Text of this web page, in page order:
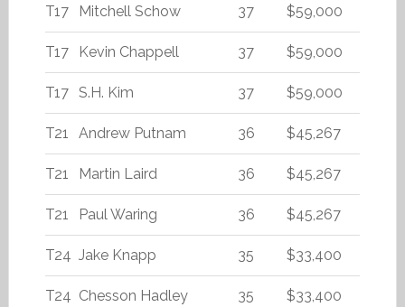
T17 Mitchell Schow 37 $59,000
T17 Kevin Chappell 37 $59,000
T17 S.H. Kim 37 $59,000
T21 Andrew Putnam 36 $45,267
T21 Martin Laird 36 $45,267
T21 Paul Waring 36 $45,267
T24 Jake Knapp 35 $33,400
T24 Chesson Hadley 35 $33,400